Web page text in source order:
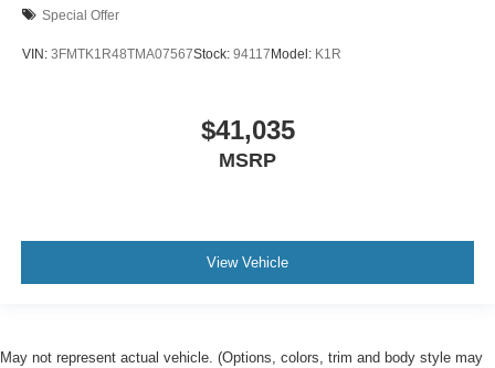
Special Offer
VIN: 3FMTK1R48TMA07567Stock: 94117Model: K1R
$41,035
MSRP
View Vehicle
May not represent actual vehicle. (Options, colors, trim and body style may